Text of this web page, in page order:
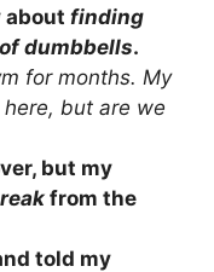
about finding
dumbbells.
for months. My
here, but are we
but my
from the
told my